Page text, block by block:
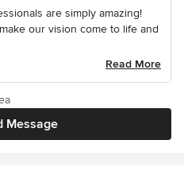
are simply amazing!
our vision come to life and
Read More
Message